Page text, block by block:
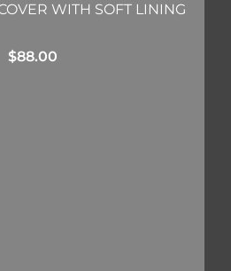
WITH SOFT LINING
$88.00